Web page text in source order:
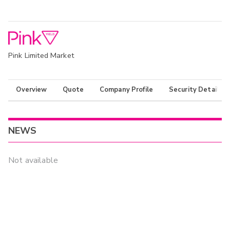
Pink Limited Market
Overview Quote Company Profile Security Details
NEWS
Not available